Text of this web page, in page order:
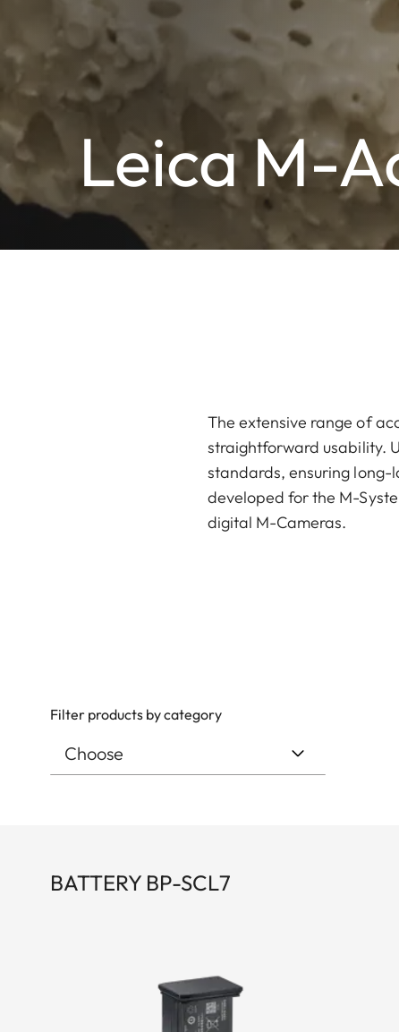
Leica M-
The extensive range of
straightforward usability.
standards, ensuring long-
developed for the M-
digital M-Cameras.
Filter products by category
BATTERY BP-SCL7